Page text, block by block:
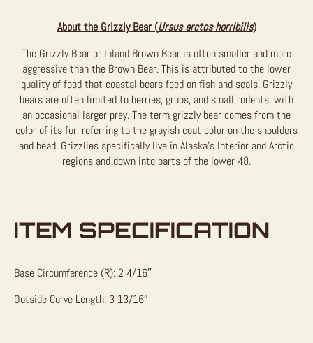
About the Grizzly Bear (Ursus arctos horribilis)
The Grizzly Bear or Inland Brown Bear is often smaller and more
aggressive than the Brown Bear. This is attributed to the lower
quality of food that coastal bears feed on fish and seals. Grizzly
bears are often limited to berries, grubs, and small rodents, with
an occasional larger prey. The term grizzly bear comes from the
color of its fur, referring to the grayish coat color on the shoulders
and head. Grizzlies specifically live in Alaska’s Interior and Arctic
regions and down into parts of the lower 48.
ITEM SPECIFICATION
Base Circumference (R): 2 4/16″
Outside Curve Length: 3 13/16″